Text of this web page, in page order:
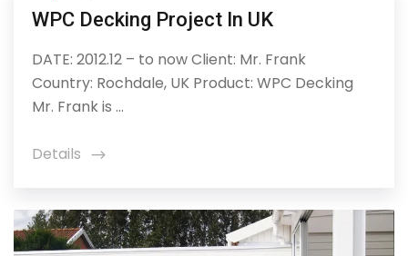
WPC Decking Project In UK
DATE: 2012.12 – to now Client: Mr. Frank
Country: Rochdale, UK Product: WPC Decking
Mr. Frank is ...
Details